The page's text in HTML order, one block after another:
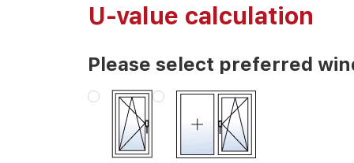
U-value calculation
Please select preferred